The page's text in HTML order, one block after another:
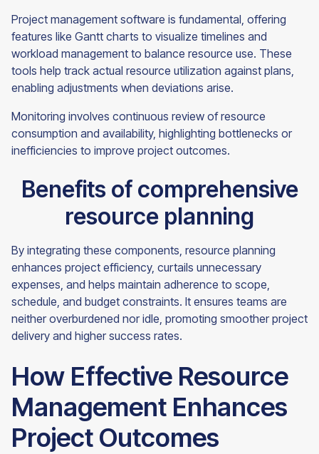
Project management software is fundamental, offering
features like Gantt charts to visualize timelines and
workload management to balance resource use. These
tools help track actual resource utilization against plans,
enabling adjustments when deviations arise.
Monitoring involves continuous review of resource
consumption and availability, highlighting bottlenecks or
inefficiencies to improve project outcomes.
Benefits of comprehensive
resource planning
By integrating these components, resource planning
enhances project efficiency, curtails unnecessary
expenses, and helps maintain adherence to scope,
schedule, and budget constraints. It ensures teams are
neither overburdened nor idle, promoting smoother project
delivery and higher success rates.
How Effective Resource
Management Enhances
Project Outcomes